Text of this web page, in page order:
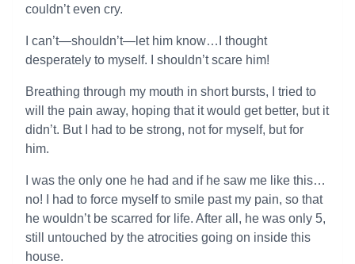
couldn’t even cry.
I can’t—shouldn’t—let him know…I thought
desperately to myself. I shouldn’t scare him!
Breathing through my mouth in short bursts, I tried to
will the pain away, hoping that it would get better, but it
didn’t. But I had to be strong, not for myself, but for
him.
I was the only one he had and if he saw me like this…
no! I had to force myself to smile past my pain, so that
he wouldn’t be scarred for life. After all, he was only 5,
still untouched by the atrocities going on inside this
house.